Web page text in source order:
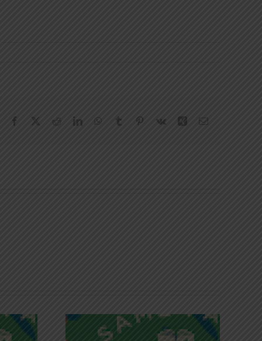
Facebook RedditLinkedInWhatsApp
Tumblr Pinterest
Vk Xing